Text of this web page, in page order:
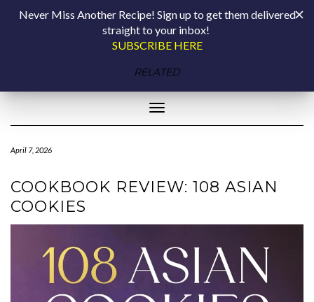
COOKING BY
LAPTOP
plant-forward living with rebecca coleman
Toggle Navigation
April 7, 2026
COOKBOOK REVIEW: 108 ASIAN
COOKIES
Never Miss Another Recipe! Sign up to get them delivered
straight to your inbox!
SUBSCRIBE HERE
RELATED